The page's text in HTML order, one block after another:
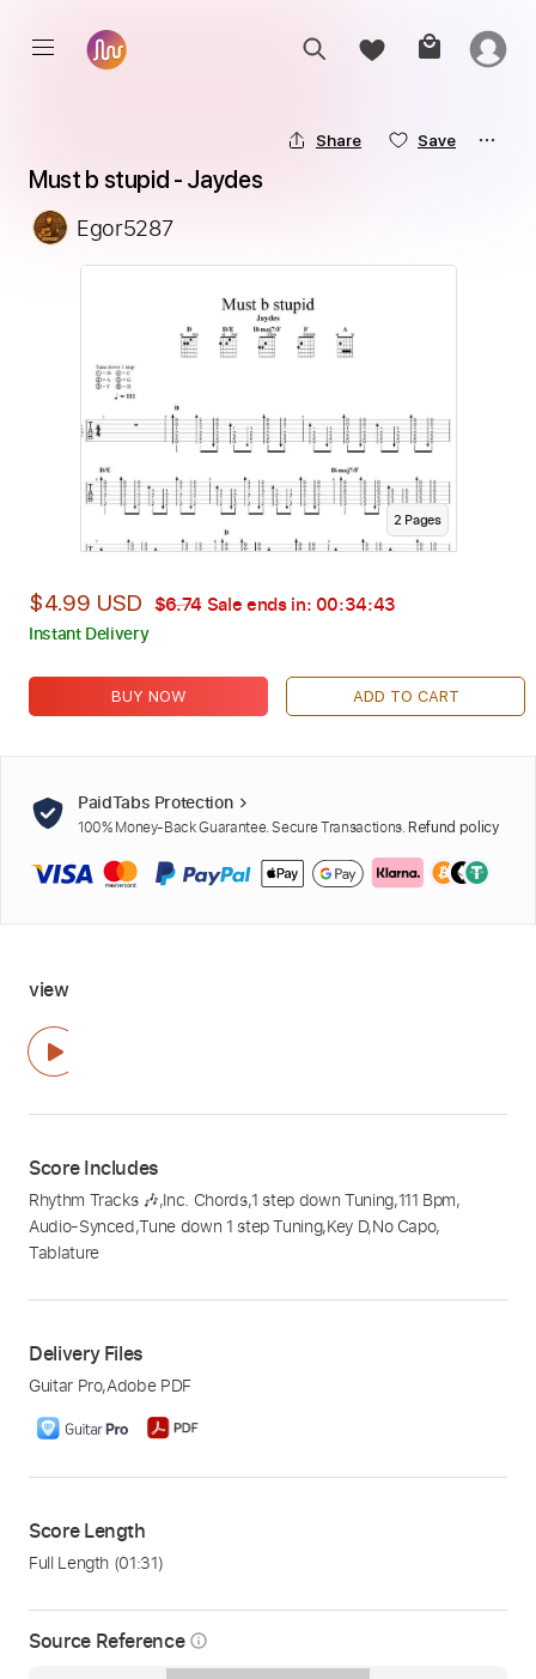
Source Reference info_outline
Share Save
Must b stupid - Jaydes
Egor5287
2 Pages
$4.99 USD $6.74 Sale ends in: 00:34:42
Instant Delivery
BUY NOW ADD TO CART
PaidTabs Protection
100% Money-Back Guarantee. Secure Transactions. Refund policy
view
Score Includes
Rhythm Tracks 🎶,Inc. Chords,1 step down Tuning,111 Bpm,
Audio-Synced,Tune down 1 step Tuning,Key D,No Capo,
Tablature
Delivery Files
Guitar Pro,Adobe PDF
Score Length
Full Length (01:31)